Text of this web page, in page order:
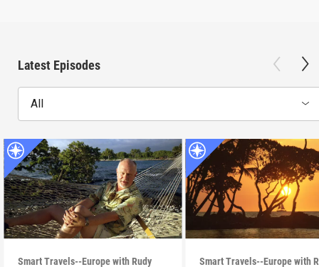
Latest Episodes
All
Smart Travels--Europe with Rudy
Smart Travels--Europe with